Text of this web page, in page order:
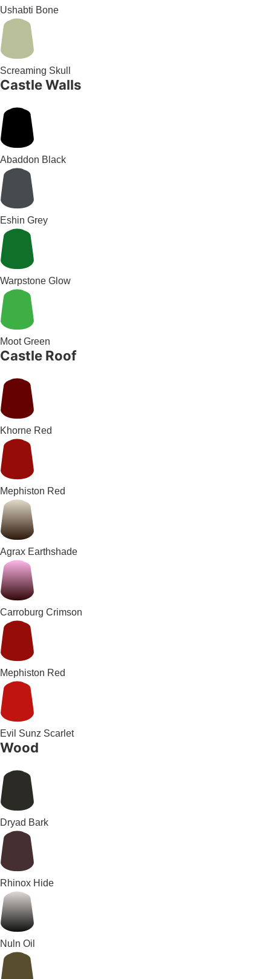
Ushabti Bone
Screaming Skull
Castle Walls
Abaddon Black
Eshin Grey
Warpstone Glow
Moot Green
Castle Roof
Khorne Red
Mephiston Red
Agrax Earthshade
Carroburg Crimson
Mephiston Red
Evil Sunz Scarlet
Wood
Dryad Bark
Rhinox Hide
Nuln Oil